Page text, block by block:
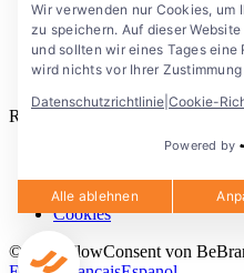
Blog
Dokumentation
Lösungen
FlowConsent App
Rechtliches
Datenschutzerklärung
Rechtlicher Hinweis
Cookies
© 2026 FlowConsent von
Wir verwenden nur Cookies, um
zu speichern. Auf dieser
und sollten wir eines Tages
wird nichts vor Ihrer
Datenschutzrichtlinie Cookie-
Powered by
Alle ablehnen